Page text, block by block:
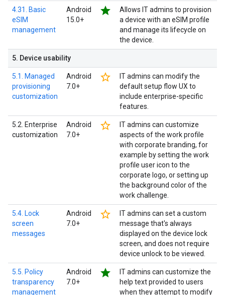
4.31. Basic
eSIM
management
Android
15.0+
star
Allows IT admins to provision
a device with an eSIM profile
and manage its lifecycle on
the device.
5. Device usability
5.1. Managed
provisioning
customization
Android
7.0+
star_border
IT admins can modify the
default setup flow UX to
include enterprise-specific
features.
5.2. Enterprise
customization
Android
7.0+
star_border
IT admins can customize
aspects of the work profile
with corporate branding, for
example by setting the work
profile user icon to the
corporate logo, or setting up
the background color of the
work challenge.
5.4. Lock
screen
messages
Android
7.0+
star_border
IT admins can set a custom
message that's always
displayed on the device lock
screen, and does not require
device unlock to be viewed.
5.5. Policy
transparency
management
Android
7.0+
star
IT admins can customize the
help text provided to users
when they attempt to modify